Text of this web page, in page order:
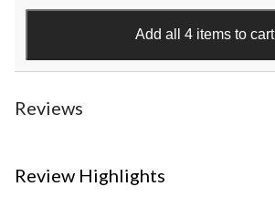
Add all 4 items to cart
Reviews
Review Highlights